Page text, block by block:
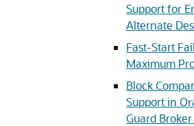
Support for
Alternate
Fast-Start
Maximum
Block
Support in
Guard Broker